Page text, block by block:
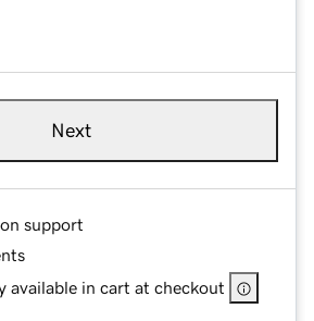
Next
support
available in cart at checkout